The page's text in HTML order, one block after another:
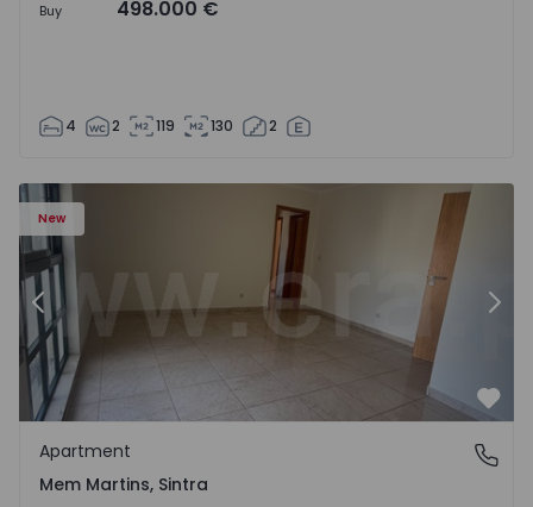
Buy 498.000 €
4 2 119 130 2
New
- 15
Apartment T3 Sintra, Algueirão-Mem Martins - 1528416 -
Previous
Mem Martins, Sintra
Apartment
Mem Martins, Sintra